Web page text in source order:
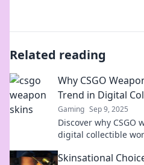
Related reading
Why CSGO
Trend in Digital
Gaming Sep 9, 2025
Discover why CSGO
digital collectible
Skinsational